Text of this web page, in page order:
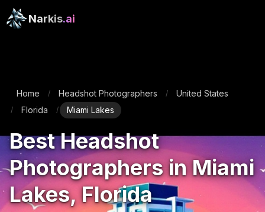
Narkis.ai
Home / Headshot Photographers / United States
/ Florida / Miami Lakes
Best Headshot
Photographers in Miami
Lakes, Florida